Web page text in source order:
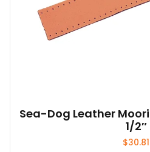
Sea-Dog Leather
1/2″
$30.81